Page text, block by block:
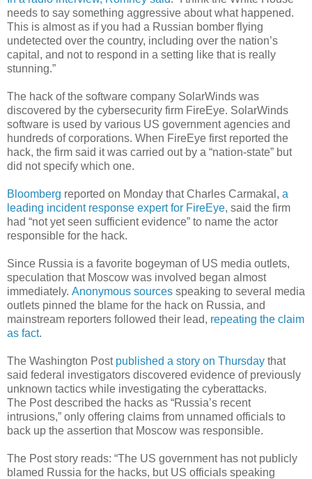
needs to say something aggressive about what happened.
This is almost as if you had a Russian bomber flying
undetected over the country, including over the nation’s
capital, and not to respond in a setting like that is really
stunning.”
The hack of the software company SolarWinds was
discovered by the cybersecurity firm FireEye. SolarWinds
software is used by various US government agencies and
hundreds of corporations. When FireEye first reported the
hack, the firm said it was carried out by a “nation-state” but
did not specify which one.
Bloomberg reported on Monday that Charles Carmakal, a
leading incident response expert for FireEye, said the firm
had “not yet seen sufficient evidence” to name the actor
responsible for the hack.
Since Russia is a favorite bogeyman of US media outlets,
speculation that Moscow was involved began almost
immediately. Anonymous sources speaking to several media
outlets pinned the blame for the hack on Russia, and
mainstream reporters followed their lead, repeating the claim
as fact.
The Washington Post published a story on Thursday that
said federal investigators discovered evidence of previously
unknown tactics while investigating the cyberattacks.
The Post described the hacks as “Russia’s recent
intrusions,” only offering claims from unnamed officials to
back up the assertion that Moscow was responsible.
The Post story reads: “The US government has not publicly
blamed Russia for the hacks, but US officials speaking